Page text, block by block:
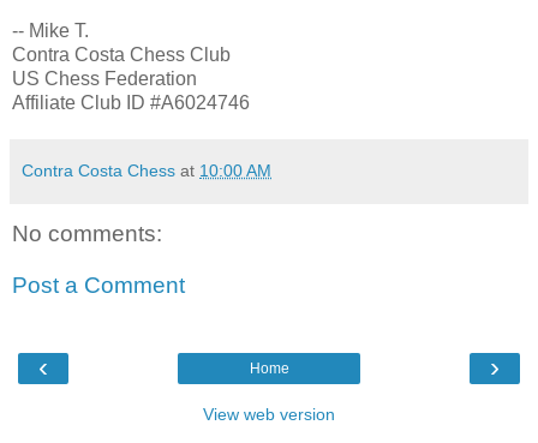
-- Mike T.
Contra Costa Chess Club
US Chess Federation
Affiliate Club ID #A6024746
Contra Costa Chess at 10:00 AM
No comments:
Post a Comment
‹ ›
Home
View web version